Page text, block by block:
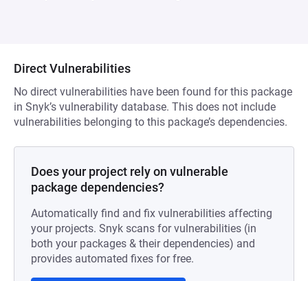
Direct Vulnerabilities
No direct vulnerabilities have been found for this package
in Snyk’s vulnerability database. This does not include
vulnerabilities belonging to this package’s dependencies.
Does your project rely on vulnerable
package dependencies?
Automatically find and fix vulnerabilities affecting
your projects. Snyk scans for vulnerabilities (in
both your packages & their dependencies) and
provides automated fixes for free.